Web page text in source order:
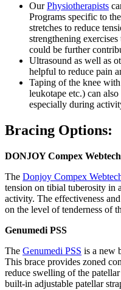
OurPhysiotherapists
Programs specific to
stretches to reduce
strengthening
could be further
Ultrasound as well as
helpful to reduce pain
Taping of the knee
leukotape etc.) can
especially during
Bracing Options:
DONJOY Compex
The Donjoy Compex
tension on tibial tuberosity in
activity. The effectiveness
on the level of tenderness of
Genumedi PSS
The Genumedi PSS is a new
This brace provides zoned
reduce swelling of the
built-in adjustable patellar